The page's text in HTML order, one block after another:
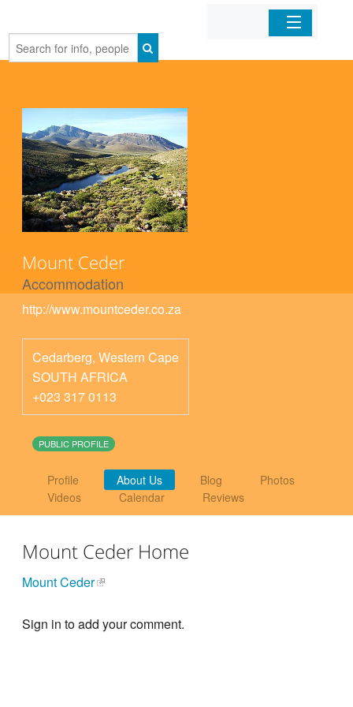
Home
Mount Ceder
Accommodation
http://www.mountceder.co.za
Cedarberg, Western Cape
SOUTH AFRICA
+023 317 0113
PUBLIC PROFILE
Profile About Us Blog
Photos
Videos
Calendar Reviews
Mount Ceder Home
Mount Ceder
Sign in to add your comment.